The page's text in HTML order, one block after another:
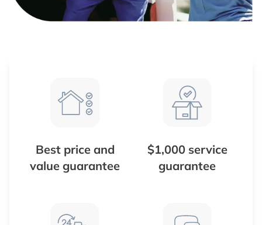
Best price and
value guarantee
$1,000 service
guarantee